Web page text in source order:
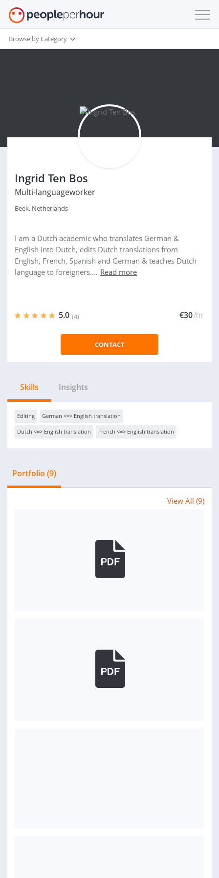
Browse by Category
Ingrid Ten Bos
Multi-languageworker
Beek, Netherlands
I am a Dutch academic who translates German &
English into Dutch, edits Dutch translations from
English, French, Spanish and German & teaches Dutch
language to foreigners.... Read more
5.0 (4) €30/hr
CONTACT
Skills Insights
Editing German <=> English translation
Dutch <=> English translation French <=> English translation
Portfolio (9)
View All (9)